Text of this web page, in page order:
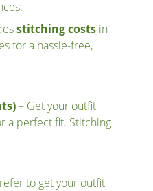
stitching costs in
for a hassle-free,
– Get your outfit
a perfect fit. Stitching
to get your outfit